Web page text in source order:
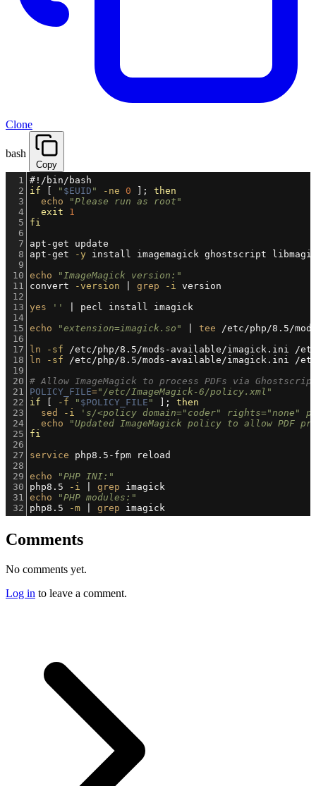
Clone
bash
Copy
1
#!/bin/bash
2
if " $EUID " -ne 0 ]; then
3
echo
"Please run as root"
4
exit
1
5
fi
6
7
apt-get update
8
apt-get -y install imagemagick ghostscript
9
10 echo
"ImageMagick version:"
11
convert -version grep -i
version
12
13 yes ''
| pecl install imagick
14
15 echo "extension=imagick.so" tee /etc/php/8.5/
16
17
ln -sf /etc/php/8.5/mods-available/imagick.ini /
18
ln -sf /etc/php/8.5/mods-available/imagick.ini /
19
20 # Allow ImageMagick to process PDFs via
21
POLICY_FILE="/etc/ImageMagick-6/policy.xml"
22
if -f " $POLICY_FILE " ]; then
23
sed -i
's/<policy domain="coder" rights="none"
24
echo
"Updated ImageMagick policy to allow PDF
25
fi
26
27
service php8.5-fpm reload
28
29 echo
"PHP INI:"
30
php8.5 -i grep imagick
31
echo
"PHP modules:"
32
php8.5 -m grep imagick
Comments
No comments yet.
Log in to leave a comment.